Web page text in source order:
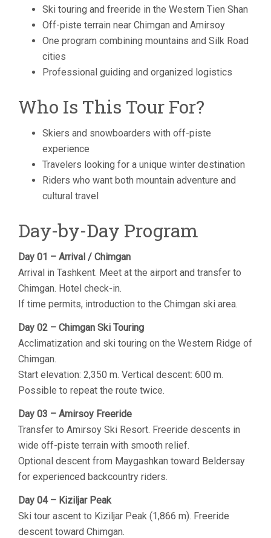
Ski touring and freeride in the Western Tien Shan
Off-piste terrain near Chimgan and Amirsoy
One program combining mountains and Silk Road
cities
Professional guiding and organized logistics
Who Is This Tour For?
Skiers and snowboarders with off-piste
experience
Travelers looking for a unique winter destination
Riders who want both mountain adventure and
cultural travel
Day-by-Day Program
Day 01 – Arrival / Chimgan
Arrival in Tashkent. Meet at the airport and transfer to
Chimgan. Hotel check-in.
If time permits, introduction to the Chimgan ski area.
Day 02 – Chimgan Ski Touring
Acclimatization and ski touring on the Western Ridge of
Chimgan.
Start elevation: 2,350 m. Vertical descent: 600 m.
Possible to repeat the route twice.
Day 03 – Amirsoy Freeride
Transfer to Amirsoy Ski Resort. Freeride descents in
wide off-piste terrain with smooth relief.
Optional descent from Maygashkan toward Beldersay
for experienced backcountry riders.
Day 04 – Kiziljar Peak
Ski tour ascent to Kiziljar Peak (1,866 m). Freeride
descent toward Chimgan.